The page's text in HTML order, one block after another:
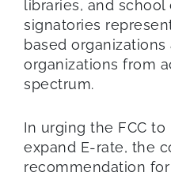
libraries, and school
signatories
based organizations
organizations from
spectrum.
In urging the FCC
expand E-rate, the
recommendation